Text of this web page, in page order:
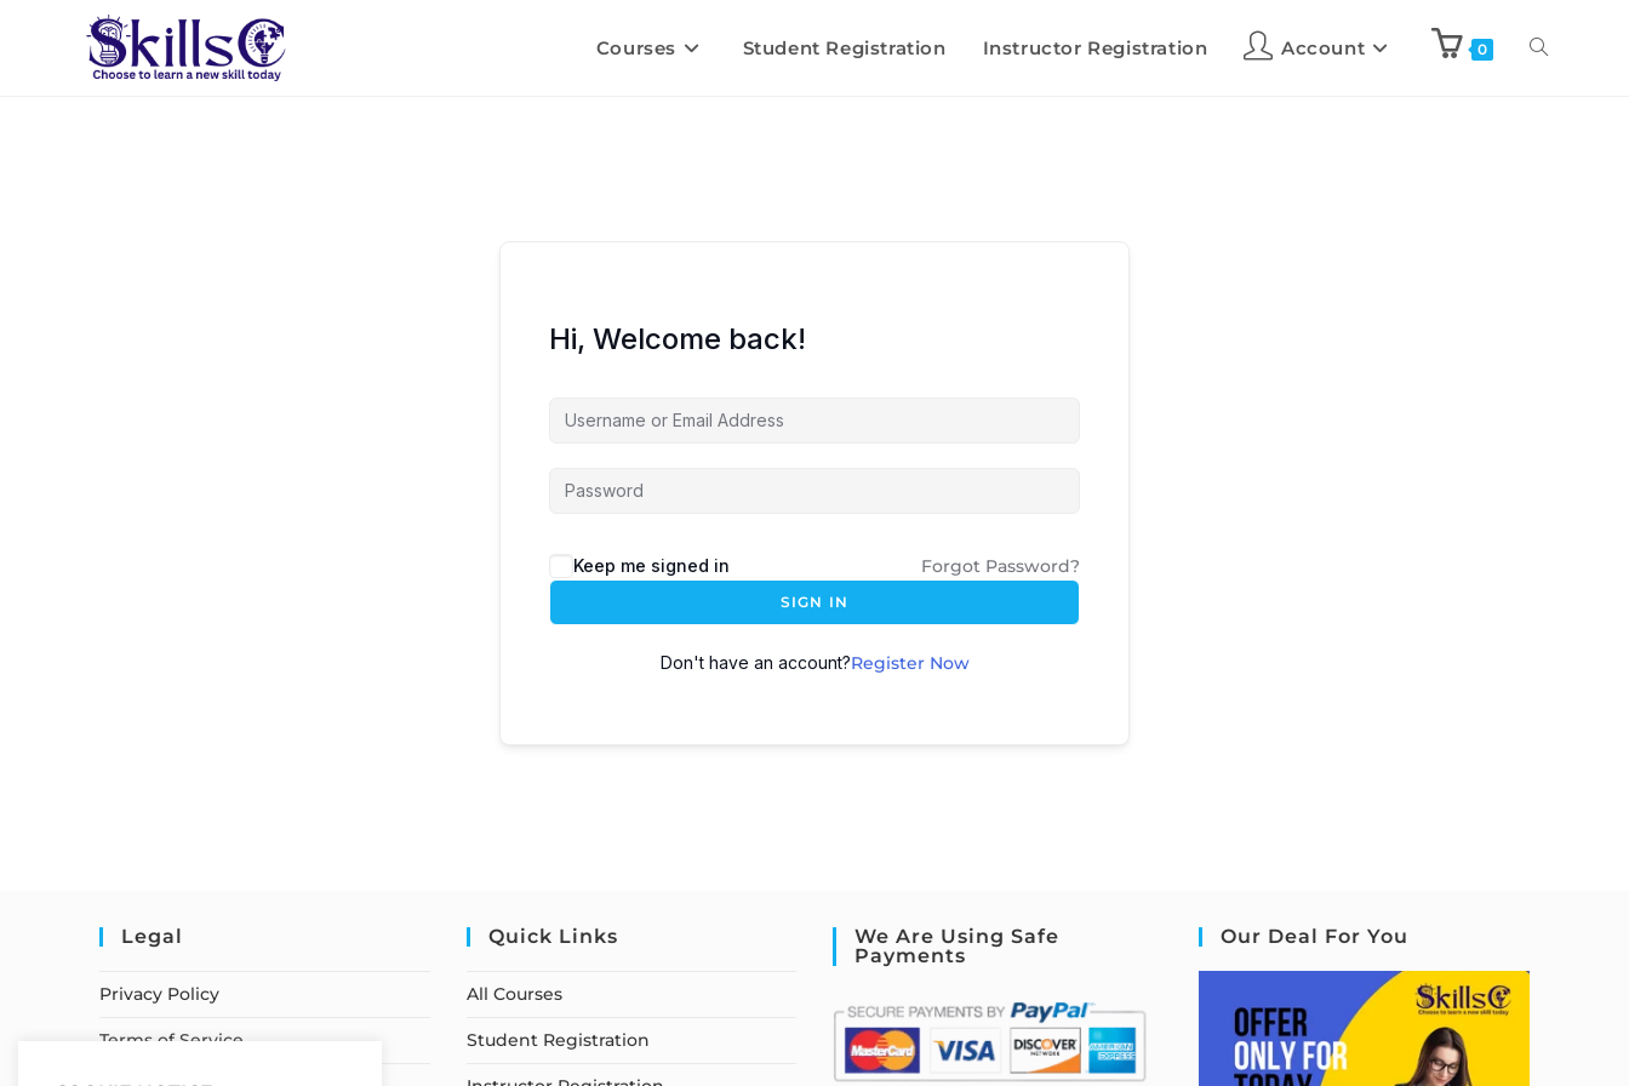
Courses Student Registration Instructor Registration Account 0
Hi, Welcome back!
Keep me signed in Forgot Password?
SIGN IN
Don't have an account?Register Now
Legal
Privacy Policy
Terms of Service
Quick Links
All Courses
Student Registration
We Are Using Safe
Payments
Our Deal For You